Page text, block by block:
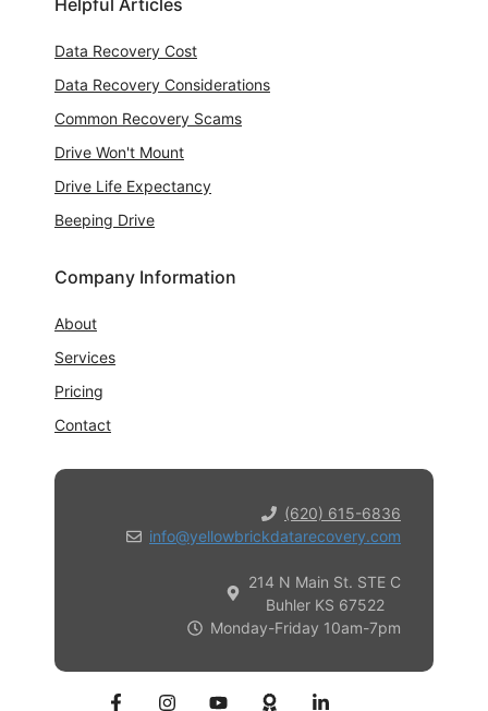
Helpful Articles
Data Recovery Cost
Data Recovery Considerations
Common Recovery Scams
Drive Won't Mount
Drive Life Expectancy
Beeping Drive
Company Information
About
Services
Pricing
Contact
(620) 615-6836
info@yellowbrickdatarecovery.com
214 N Main St. STE C
Buhler KS 67522
Monday-Friday 10am-7pm